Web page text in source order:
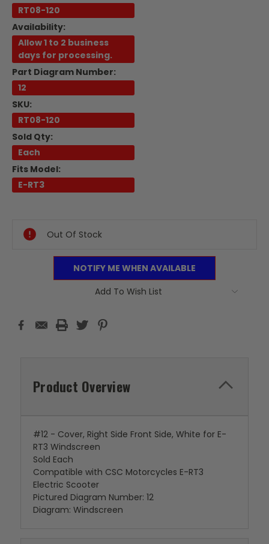
RT08-120
Availability:
Allow 1 to 2 business
days for processing.
Part Diagram Number:
12
SKU:
RT08-120
Sold Qty:
Each
Fits Model:
E-RT3
Out Of Stock
NOTIFY ME WHEN AVAILABLE
Add To Wish List
Product Overview
#12 - Cover, Right Side Front Side, White for E-
RT3 Windscreen
Sold Each
Compatible with CSC Motorcycles E-RT3
Electric Scooter
Pictured Diagram Number: 12
Diagram: Windscreen